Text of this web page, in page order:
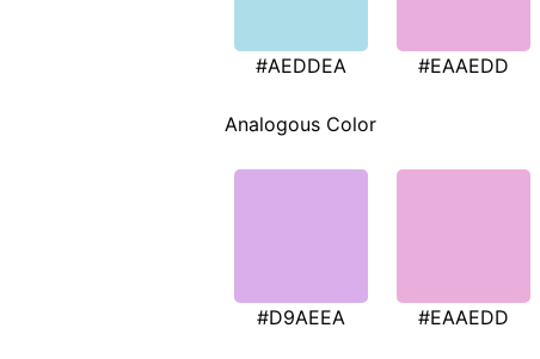
#AEDDEA #EAAEDD
Analogous Color
#D9AEEA #EAAEDD